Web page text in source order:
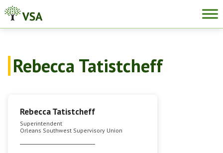
contentRebecca Tatistcheff
Rebecca Tatistcheff
Superintendent
Orleans Southwest Supervisory Union